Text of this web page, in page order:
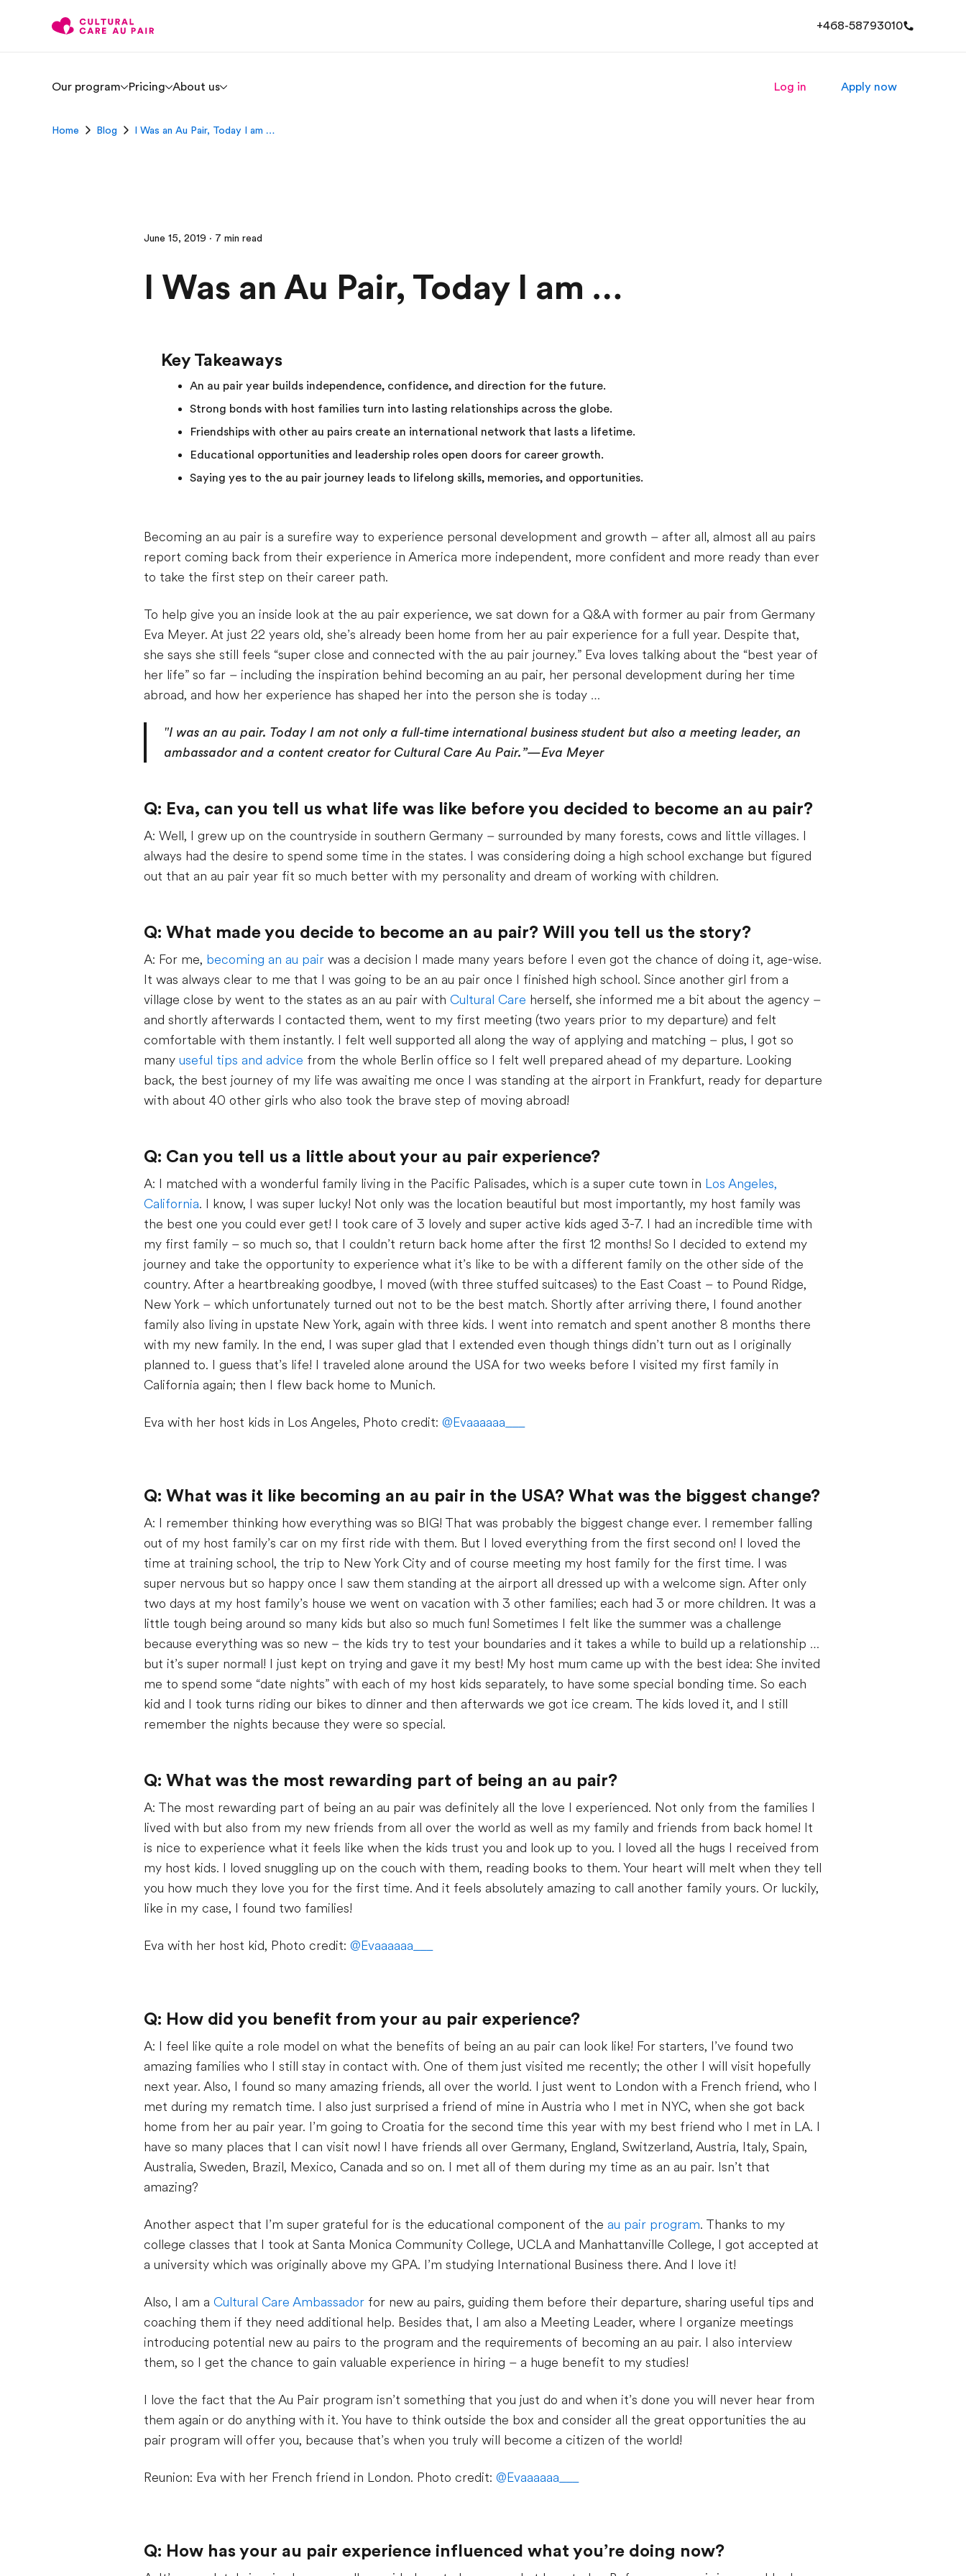
+468-58793010
Our program Pricing About us Log in Apply now
Home Blog I Was an Au Pair, Today I am …
June 15, 2019 · 7 min read
I Was an Au Pair, Today I am …
Key Takeaways
An au pair year builds independence, confidence, and direction for the future.
Strong bonds with host families turn into lasting relationships across the globe.
Friendships with other au pairs create an international network that lasts a lifetime.
Educational opportunities and leadership roles open doors for career growth.
Saying yes to the au pair journey leads to lifelong skills, memories, and opportunities.
Becoming an au pair is a surefire way to experience personal development and growth – after all, almost all au pairs
report coming back from their experience in America more independent, more confident and more ready than ever
to take the first step on their career path.
To help give you an inside look at the au pair experience, we sat down for a Q&A with former au pair from Germany
Eva Meyer. At just 22 years old, she’s already been home from her au pair experience for a full year. Despite that,
she says she still feels “super close and connected with the au pair journey.” Eva loves talking about the “best year of
her life” so far – including the inspiration behind becoming an au pair, her personal development during her time
abroad, and how her experience has shaped her into the person she is today …
"I was an au pair. Today I am not only a full-time international business student but also a meeting leader, an
ambassador and a content creator for Cultural Care Au Pair.”—Eva Meyer
Q: Eva, can you tell us what life was like before you decided to become an au pair?
A: Well, I grew up on the countryside in southern Germany – surrounded by many forests, cows and little villages. I
always had the desire to spend some time in the states. I was considering doing a high school exchange but figured
out that an au pair year fit so much better with my personality and dream of working with children.
Q: What made you decide to become an au pair? Will you tell us the story?
A: For me, becoming an au pair was a decision I made many years before I even got the chance of doing it, age-wise.
It was always clear to me that I was going to be an au pair once I finished high school. Since another girl from a
village close by went to the states as an au pair with Cultural Care herself, she informed me a bit about the agency –
and shortly afterwards I contacted them, went to my first meeting (two years prior to my departure) and felt
comfortable with them instantly. I felt well supported all along the way of applying and matching – plus, I got so
many useful tips and advice from the whole Berlin office so I felt well prepared ahead of my departure. Looking
back, the best journey of my life was awaiting me once I was standing at the airport in Frankfurt, ready for departure
with about 40 other girls who also took the brave step of moving abroad!
Q: Can you tell us a little about your au pair experience?
A: I matched with a wonderful family living in the Pacific Palisades, which is a super cute town in Los Angeles,
California. I know, I was super lucky! Not only was the location beautiful but most importantly, my host family was
the best one you could ever get! I took care of 3 lovely and super active kids aged 3-7. I had an incredible time with
my first family – so much so, that I couldn’t return back home after the first 12 months! So I decided to extend my
journey and take the opportunity to experience what it’s like to be with a different family on the other side of the
country. After a heartbreaking goodbye, I moved (with three stuffed suitcases) to the East Coast – to Pound Ridge,
New York – which unfortunately turned out not to be the best match. Shortly after arriving there, I found another
family also living in upstate New York, again with three kids. I went into rematch and spent another 8 months there
with my new family. In the end, I was super glad that I extended even though things didn’t turn out as I originally
planned to. I guess that’s life! I traveled alone around the USA for two weeks before I visited my first family in
California again; then I flew back home to Munich.
Eva with her host kids in Los Angeles, Photo credit: @Evaaaaaa___
Q: What was it like becoming an au pair in the USA? What was the biggest change?
A: I remember thinking how everything was so BIG! That was probably the biggest change ever. I remember falling
out of my host family’s car on my first ride with them. But I loved everything from the first second on! I loved the
time at training school, the trip to New York City and of course meeting my host family for the first time. I was
super nervous but so happy once I saw them standing at the airport all dressed up with a welcome sign. After only
two days at my host family’s house we went on vacation with 3 other families; each had 3 or more children. It was a
little tough being around so many kids but also so much fun! Sometimes I felt like the summer was a challenge
because everything was so new – the kids try to test your boundaries and it takes a while to build up a relationship …
but it’s super normal! I just kept on trying and gave it my best! My host mum came up with the best idea: She invited
me to spend some “date nights” with each of my host kids separately, to have some special bonding time. So each
kid and I took turns riding our bikes to dinner and then afterwards we got ice cream. The kids loved it, and I still
remember the nights because they were so special.
Q: What was the most rewarding part of being an au pair?
A: The most rewarding part of being an au pair was definitely all the love I experienced. Not only from the families I
lived with but also from my new friends from all over the world as well as my family and friends from back home! It
is nice to experience what it feels like when the kids trust you and look up to you. I loved all the hugs I received from
my host kids. I loved snuggling up on the couch with them, reading books to them. Your heart will melt when they tell
you how much they love you for the first time. And it feels absolutely amazing to call another family yours. Or luckily,
like in my case, I found two families!
Eva with her host kid, Photo credit: @Evaaaaaa___
Q: How did you benefit from your au pair experience?
A: I feel like quite a role model on what the benefits of being an au pair can look like! For starters, I’ve found two
amazing families who I still stay in contact with. One of them just visited me recently; the other I will visit hopefully
next year. Also, I found so many amazing friends, all over the world. I just went to London with a French friend, who I
met during my rematch time. I also just surprised a friend of mine in Austria who I met in NYC, when she got back
home from her au pair year. I’m going to Croatia for the second time this year with my best friend who I met in LA. I
have so many places that I can visit now! I have friends all over Germany, England, Switzerland, Austria, Italy, Spain,
Australia, Sweden, Brazil, Mexico, Canada and so on. I met all of them during my time as an au pair. Isn’t that
amazing?
Another aspect that I’m super grateful for is the educational component of the au pair program. Thanks to my
college classes that I took at Santa Monica Community College, UCLA and Manhattanville College, I got accepted at
a university which was originally above my GPA. I’m studying International Business there. And I love it!
Also, I am a Cultural Care Ambassador for new au pairs, guiding them before their departure, sharing useful tips and
coaching them if they need additional help. Besides that, I am also a Meeting Leader, where I organize meetings
introducing potential new au pairs to the program and the requirements of becoming an au pair. I also interview
them, so I get the chance to gain valuable experience in hiring – a huge benefit to my studies!
I love the fact that the Au Pair program isn’t something that you just do and when it’s done you will never hear from
them again or do anything with it. You have to think outside the box and consider all the great opportunities the au
pair program will offer you, because that’s when you truly will become a citizen of the world!
Reunion: Eva with her French friend in London. Photo credit: @Evaaaaaa___
Q: How has your au pair experience influenced what you’re doing now?